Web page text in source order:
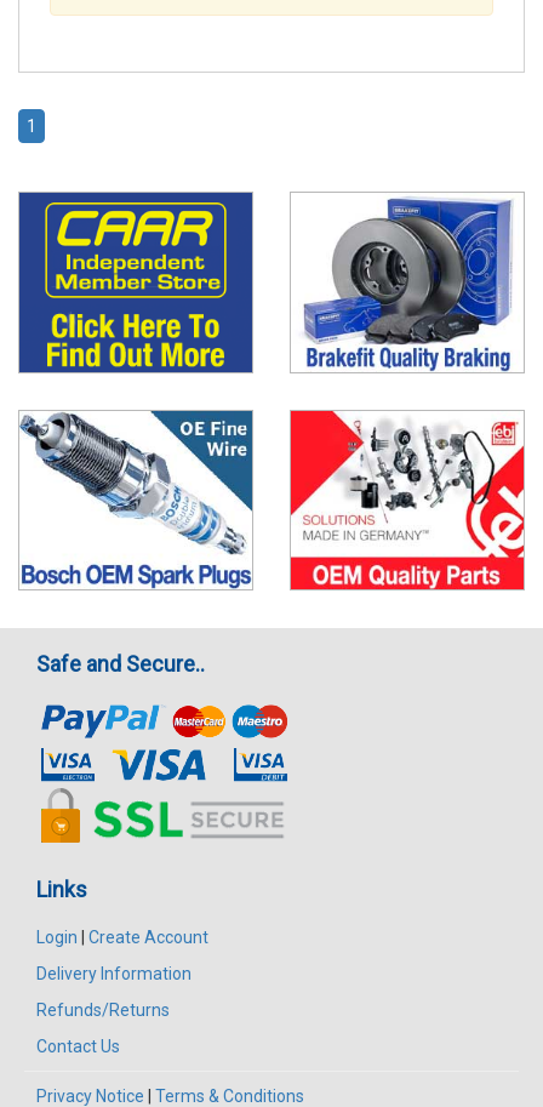
1
Safe and Secure..
Links
Login | Create Account
Delivery Information
Refunds/Returns
Contact Us
Privacy Notice | Terms & Conditions